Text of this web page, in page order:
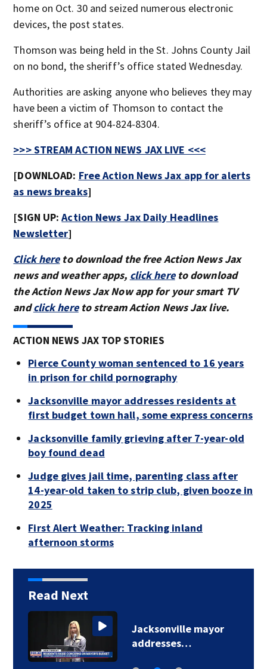
home on Oct. 30 and seized numerous electronic
devices, the post states.
Thomson was being held in the St. Johns County Jail
on no bond, the sheriff’s office stated Wednesday.
Authorities are asking anyone who believes they may
have been a victim of Thomson to contact the
sheriff’s office at 904-824-8304.
>>> STREAM ACTION NEWS JAX LIVE <<<
[DOWNLOAD: Free Action News Jax app for alerts
as news breaks]
[SIGN UP:Action News Jax Daily Headlines
Newsletter]
Click hereto download the free Action News Jax
news and weather apps, click hereto download
the Action News Jax Now app for your smart TV
andclick hereto stream Action News Jax live.
ACTION NEWS JAX TOP STORIES
Pierce County woman sentenced to 16 years
in prison for child pornography
Jacksonville mayor addresses residents at
first budget town hall, some express concerns
Jacksonville family grieving after 7-year-old
boy found dead
Judge gives jail time, parenting class after
14-year-old taken to strip club, given booze in
2025
First Alert Weather: Tracking inland
afternoon storms
Read Next
Jacksonville mayor
addresses…